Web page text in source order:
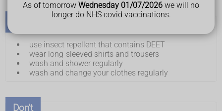
As of tomorrow Wednesday 01/07/2026 we will no
longer do NHS covid vaccinations.
use insect repellent that contains DEET
wear long-sleeved shirts and trousers
wash and shower regularly
wash and change your clothes regularly
Don't